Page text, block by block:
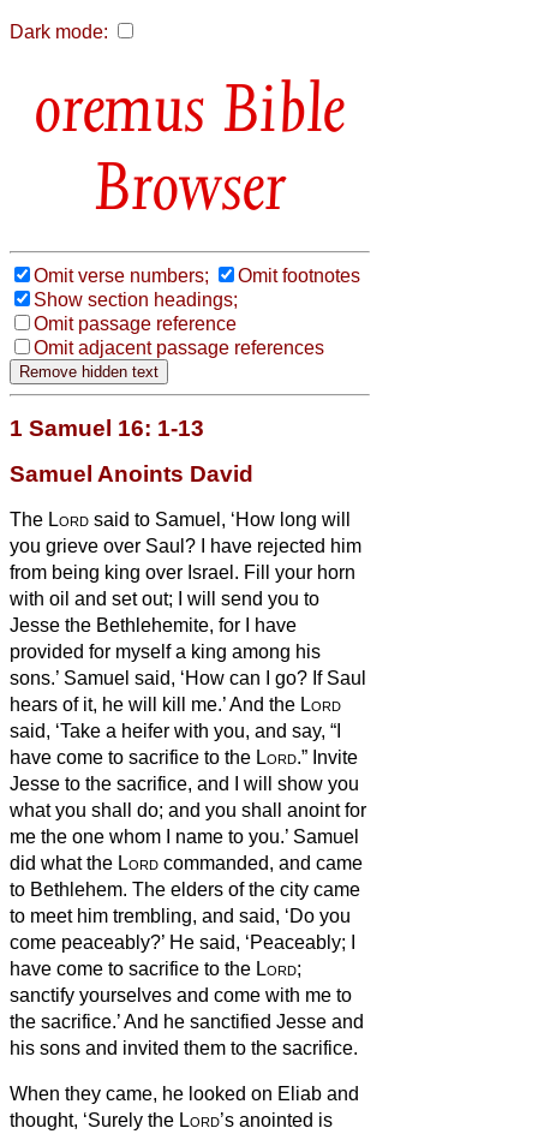
Dark mode:
Bible
Browser
Omit verse numbers;
Omit footnotes
Show section headings;
Omit passage reference
Omit adjacent passage references
1 Samuel 16: 1-13
Samuel Anoints David
The Lord said to Samuel, ‘How long will
you grieve over Saul? I have rejected him
from being king over Israel. Fill your horn
with oil and set out; I will send you to
Jesse the Bethlehemite, for I have
provided for myself a king among his
sons.’ Samuel said, ‘How can I go? If Saul
hears of it, he will kill me.’ And the Lord
said, ‘Take a heifer with you, and say, “I
have come to sacrifice to the Lord.” Invite
Jesse to the sacrifice, and I will show you
what you shall do; and you shall anoint for
me the one whom I name to you.’ Samuel
did what the Lord commanded, and came
to Bethlehem. The elders of the city came
to meet him trembling, and said, ‘Do you
come peaceably?’ He said, ‘Peaceably; I
have come to sacrifice to the Lord;
sanctify yourselves and come with me to
the sacrifice.’ And he sanctified Jesse and
his sons and invited them to the sacrifice.
When they came, he looked on Eliab and
thought, ‘Surely the Lord’s anointed is